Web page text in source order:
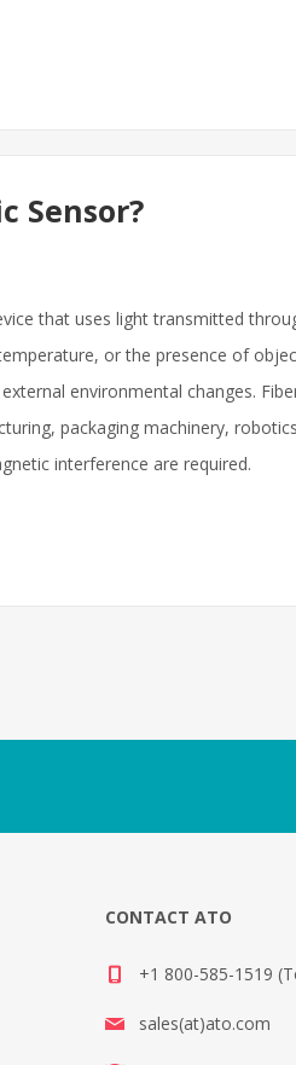
Sensor?
that uses light transmitted
or the presence of
environmental changes.
packaging machinery,
interference are required.
CONTACT ATO
+1 800-585-1519
sales(at)ato.com